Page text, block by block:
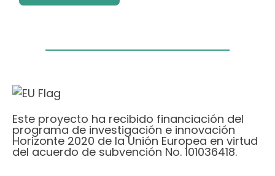
Este proyecto ha recibido financiación del
programa de investigación e innovación
Horizonte 2020 de la Unión Europea en virtud
del acuerdo de subvención No. 101036418.